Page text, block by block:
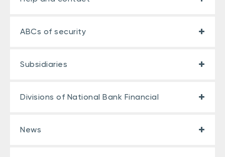
ABCs of security
Subsidiaries
Divisions of National Bank Financial
News